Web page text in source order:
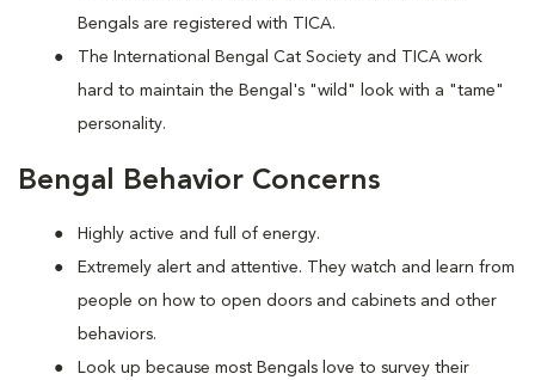
Bengals are registered with TICA.
The International Bengal Cat Society and TICA work
hard to maintain the Bengal's "wild" look with a "tame"
personality.
Bengal Behavior Concerns
Highly active and full of energy.
Extremely alert and attentive. They watch and learn from
people on how to open doors and cabinets and other
behaviors.
Look up because most Bengals love to survey their